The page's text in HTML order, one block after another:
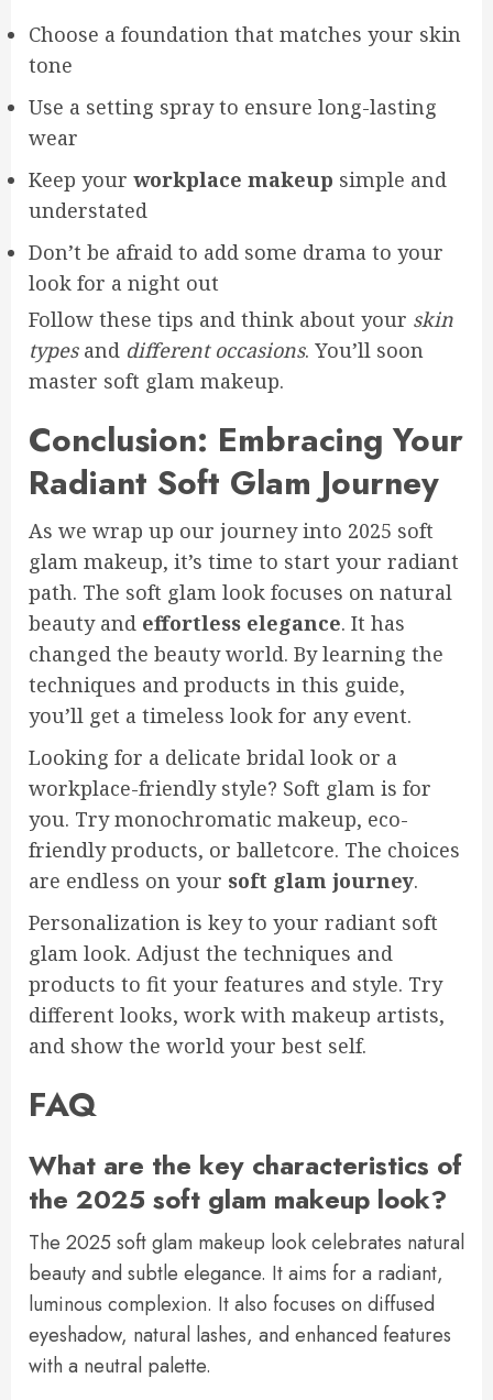
Choose a foundation that matches your skin
tone
Use a setting spray to ensure long-lasting
wear
Keep your workplace makeup simple and
understated
Don’t be afraid to add some drama to your
look for a night out
Follow these tips and think about your skin
typesand different occasions. You’ll soon
master soft glam makeup.
Conclusion: Embracing Your
Radiant Soft Glam Journey
As we wrap up our journey into 2025 soft
glam makeup, it’s time to start your radiant
path. The soft glam look focuses on natural
beauty and effortless elegance. It has
changed the beauty world. By learning the
techniques and products in this guide,
you’ll get a timeless look for any event.
Looking for a delicate bridal look or a
workplace-friendly style? Soft glam is for
you. Try monochromatic makeup, eco-
friendly products, or balletcore. The choices
are endless on your soft glam journey.
Personalization is key to your radiant soft
glam look. Adjust the techniques and
products to fit your features and style. Try
different looks, work with makeup artists,
and show the world your best self.
FAQ
What are the key characteristics of
the 2025 soft glam makeup look?
The 2025 soft glam makeup look celebrates natural
beauty and subtle elegance. It aims for a radiant,
luminous complexion. It also focuses on diffused
eyeshadow, natural lashes, and enhanced features
with a neutral palette.